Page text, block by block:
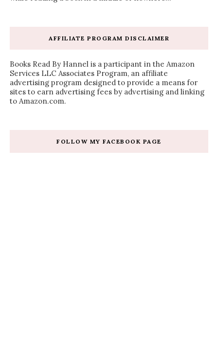
AFFILIATE PROGRAM DISCLAIMER
Books Read By Hannel is a participant in the Amazon
Services LLC Associates Program, an affiliate
advertising program designed to provide a means for
sites to earn advertising fees by advertising and linking
to Amazon.com.
FOLLOW MY FACEBOOK PAGE